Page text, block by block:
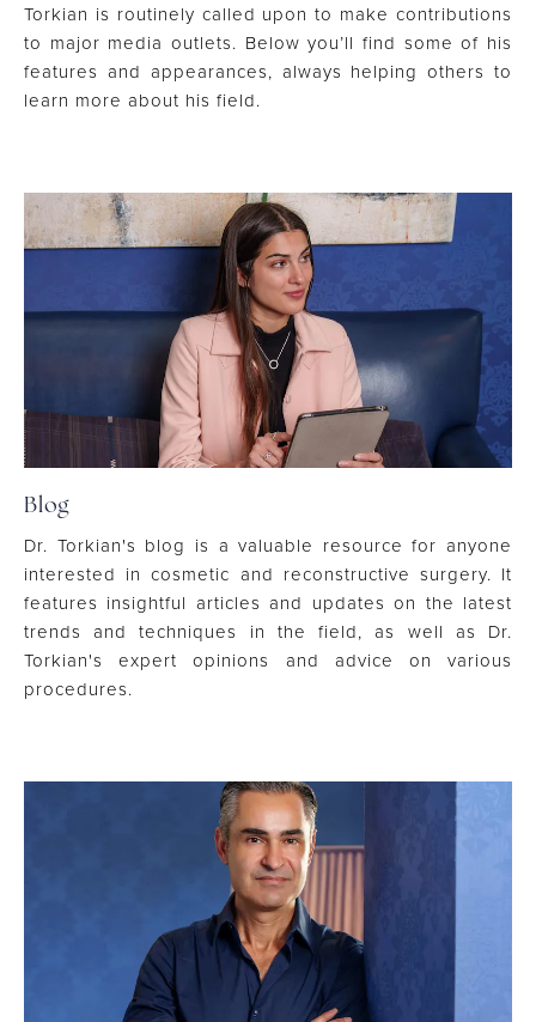
Torkian is routinely called upon to make contributions
to major media outlets. Below you’ll find some of his
features and appearances, always helping others to
learn more about his field.
Blog
Dr. Torkian's blog is a valuable resource for anyone
interested in cosmetic and reconstructive surgery. It
features insightful articles and updates on the latest
trends and techniques in the field, as well as Dr.
Torkian's expert opinions and advice on various
procedures.